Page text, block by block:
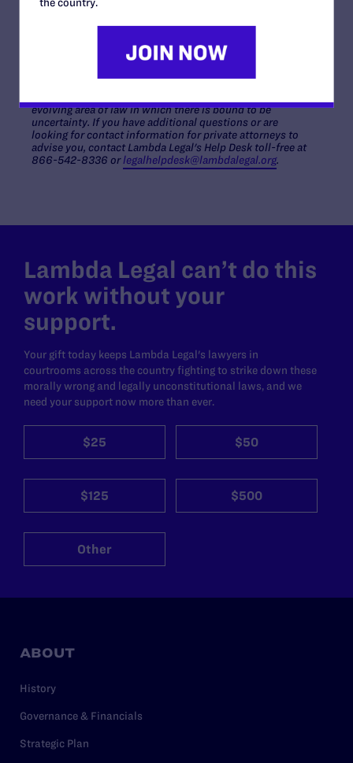
appropriate legal documents like a health
evolving area of law in which there is bound to be
uncertainty. If you have additional questions or are
looking for contact information for private attorneys to
advise you, contact Lambda Legal's Help Desk toll-free at
866-542-8336 orlegalhelpdesk@lambdalegal.org.
Lambda Legal can’t do this
work without your
support.
Your gift today keeps Lambda Legal's lawyers in
courtrooms across the country fighting to strike down these
morally wrong and legally unconstitutional laws, and we
need your support now more than ever.
$25 $50
$125 $500
Other
ABOUT
History
Governance & Financials
Strategic Plan